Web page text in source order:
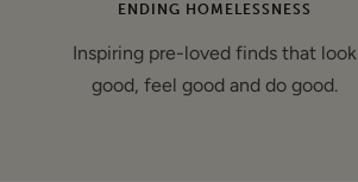
ENDING HOMELESSNESS
Inspiring pre-loved finds that look
good, feel good and do good.